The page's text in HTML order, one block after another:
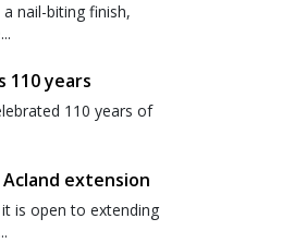
nail-biting finish,
110 years
110 years of
extension
is open to extending